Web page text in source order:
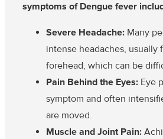
symptoms of Dengue fever
Severe Headache: Many
intense headaches, usually
forehead, which can be
Pain Behind the Eyes: Eye
symptom and often
are moved.
Muscle and Joint Pain: